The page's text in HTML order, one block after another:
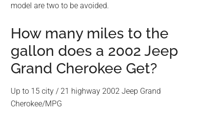
model are two to be avoided.
How many miles to the
gallon does a 2002 Jeep
Grand Cherokee Get?
Up to 15 city / 21 highway 2002 Jeep Grand
Cherokee/MPG